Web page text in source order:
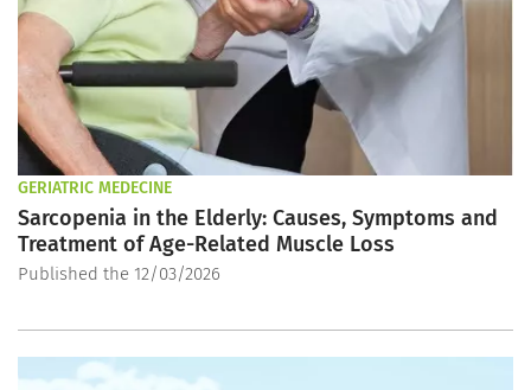
GERIATRIC MEDECINE
Sarcopenia in the Elderly: Causes, Symptoms and
Treatment of Age-Related Muscle Loss
Published the 12/03/2026